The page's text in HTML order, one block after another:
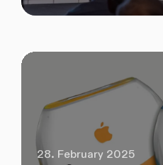
28. February 2025